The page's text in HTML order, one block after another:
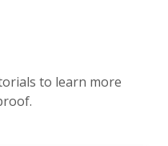
to learn more